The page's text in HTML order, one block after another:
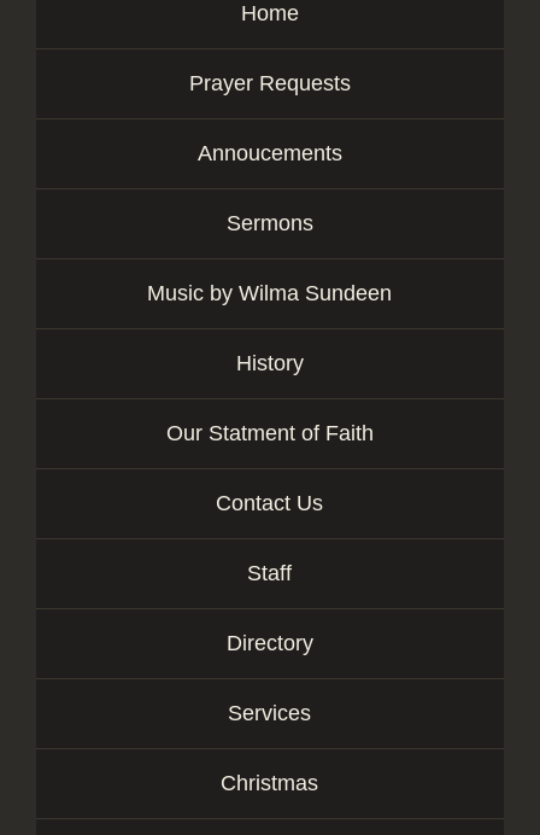
Home
Prayer Requests
Annoucements
Sermons
Music by Wilma Sundeen
History
Our Statment of Faith
Contact Us
Staff
Directory
Services
Christmas